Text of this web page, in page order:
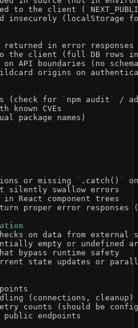
to the client ( `
insecurely (localStorage
in error responses
the client (full DB rows
API boundaries (no
origins on
(check for ` npm audit `
/
known CVEs
package names)
or missing ` .catch() `
silently swallow errors
React component trees
proper error responses
on data from external
empty or undefined
bypass runtime safety
state updates or
(connections, cleanup)
counts (should be
endpoints